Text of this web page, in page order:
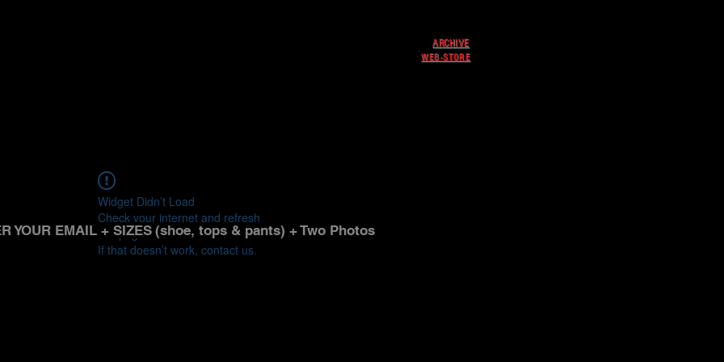
ARCHIVE
WEB-STORE
Widget Didn’t Load
Check your internet and refresh
this page.
If that doesn’t work, contact us.
YOUR EMAIL + SIZES(shoe, tops & pants) + Two Photos